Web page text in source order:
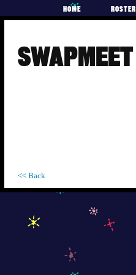
content
HOME ROSTER
SWAPMEET
<< Back